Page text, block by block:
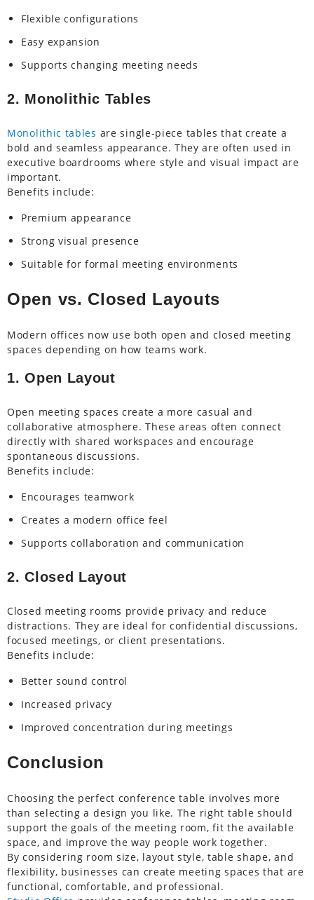
Flexible configurations
Easy expansion
Supports changing meeting needs
2. Monolithic Tables
Monolithic tables are single-piece tables that create a
bold and seamless appearance. They are often used in
executive boardrooms where style and visual impact are
important.
Benefits include:
Premium appearance
Strong visual presence
Suitable for formal meeting environments
Open vs. Closed Layouts
Modern offices now use both open and closed meeting
spaces depending on how teams work.
1. Open Layout
Open meeting spaces create a more casual and
collaborative atmosphere. These areas often connect
directly with shared workspaces and encourage
spontaneous discussions.
Benefits include:
Encourages teamwork
Creates a modern office feel
Supports collaboration and communication
2. Closed Layout
Closed meeting rooms provide privacy and reduce
distractions. They are ideal for confidential discussions,
focused meetings, or client presentations.
Benefits include:
Better sound control
Increased privacy
Improved concentration during meetings
Conclusion
Choosing the perfect conference table involves more
than selecting a design you like. The right table should
support the goals of the meeting room, fit the available
space, and improve the way people work together.
By considering room size, layout style, table shape, and
flexibility, businesses can create meeting spaces that are
functional, comfortable, and professional.